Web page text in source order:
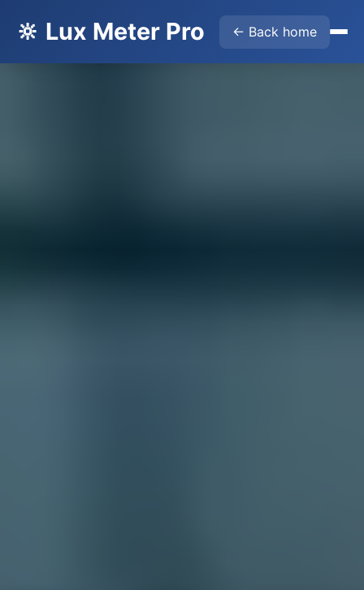
🔆 Lux Meter Pro ← Back home